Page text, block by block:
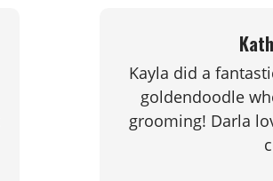
Kayla did a
goldendoodle
grooming! Darla